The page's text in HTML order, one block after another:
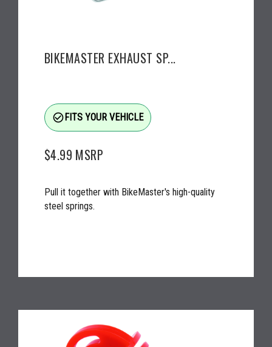
BIKEMASTER EXHAUST SP...
check_circle_outlineFITS YOUR VEHICLE
$4.99 MSRP
Pull it together with BikeMaster's high-quality
steel springs.